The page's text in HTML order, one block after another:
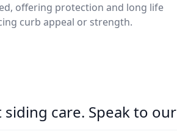
offering protection and long life
curb appeal or strength.
care. Speak to